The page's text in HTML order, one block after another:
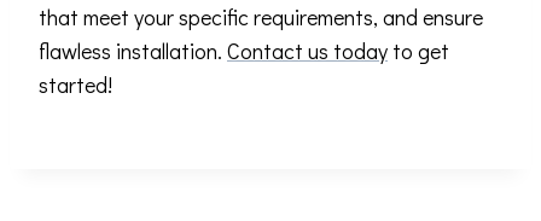
that meet your specific requirements, and ensure
flawless installation. Contact us today to get
started!